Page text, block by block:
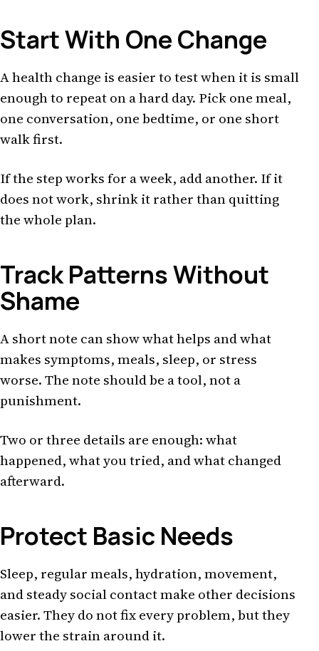
Start With One Change
A health change is easier to test when it is small
enough to repeat on a hard day. Pick one meal,
one conversation, one bedtime, or one short
walk first.
If the step works for a week, add another. If it
does not work, shrink it rather than quitting
the whole plan.
Track Patterns Without
Shame
A short note can show what helps and what
makes symptoms, meals, sleep, or stress
worse. The note should be a tool, not a
punishment.
Two or three details are enough: what
happened, what you tried, and what changed
afterward.
Protect Basic Needs
Sleep, regular meals, hydration, movement,
and steady social contact make other decisions
easier. They do not fix every problem, but they
lower the strain around it.